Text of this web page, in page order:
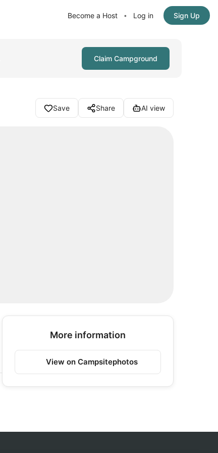
Become a Host • Log in Sign Up
Claim Campground
Save Share AI view
More information
View on Campsitephotos